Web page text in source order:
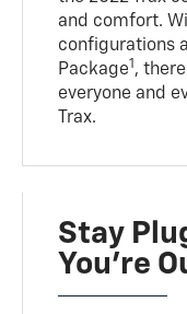
and comfort.
configurations
Package1 ,
everyone and
Trax.
Stay
You’re